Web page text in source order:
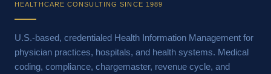
HEALTHCARE CONSULTING SINCE 1989
U.S.-based, credentialed Health Information Management for
physician practices, hospitals, and health systems. Medical
coding, compliance, chargemaster, revenue cycle, and